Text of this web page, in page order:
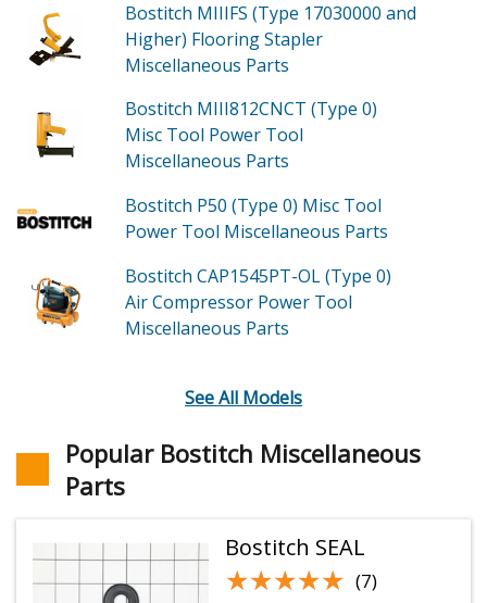
Bostitch MIIIFS (Type 17030000 and
Higher) Flooring Stapler
Miscellaneous Parts
Bostitch MIII812CNCT (Type 0)
Misc Tool Power Tool
Miscellaneous Parts
Bostitch P50 (Type 0) Misc Tool
Power Tool Miscellaneous Parts
Bostitch CAP1545PT-OL (Type 0)
Air Compressor Power Tool
Miscellaneous Parts
See All Models
Popular Bostitch Miscellaneous
Parts
Bostitch SEAL
★★★★★
★★★★★ (7)